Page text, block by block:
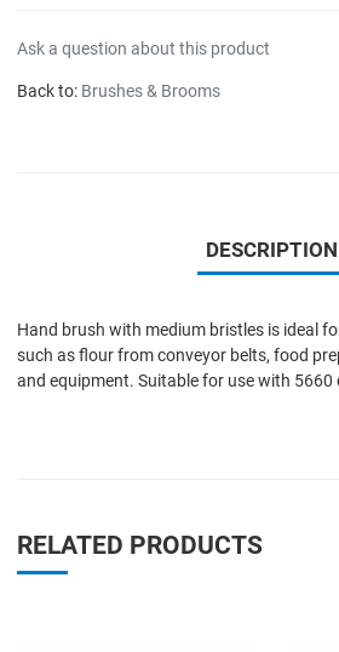
Ask a question about this product
Back to: Brushes & Brooms
DESCRIPTION
Hand brush with medium bristles is ideal
such as flour from conveyor belts, food
and equipment. Suitable for use with 5660
RELATED PRODUCTS